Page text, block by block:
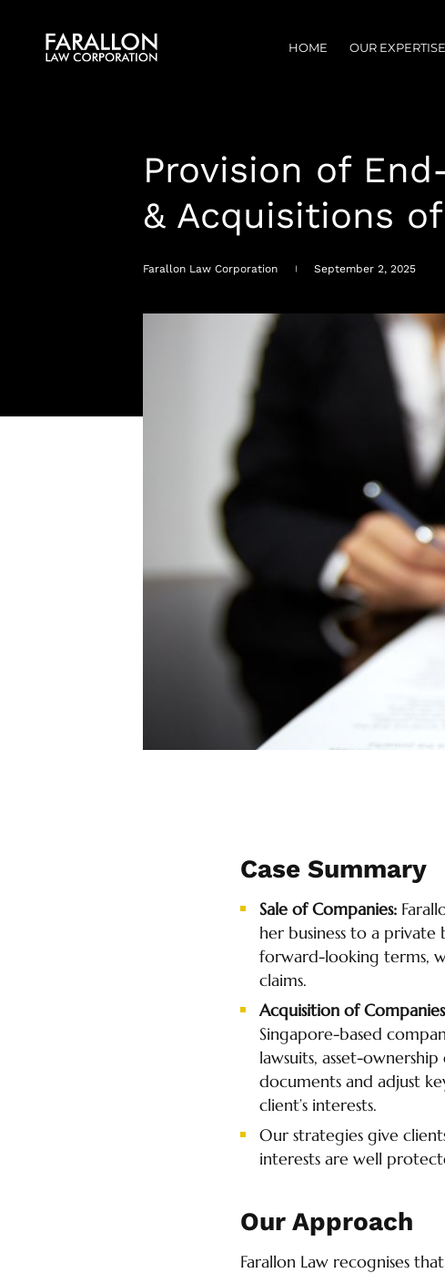
HOME OUR EXPERTISE
Provision of
& Acquisitions
Farallon Law Corporation September 2, 2025
Case Summary
Sale of Companies:
her business to a private
forward-looking terms,
claims.
Acquisition of
Singapore-based
lawsuits, asset-
documents and adjust
client’s interests.
Our strategies give
interests are well
Our Approach
Farallon Law recognises